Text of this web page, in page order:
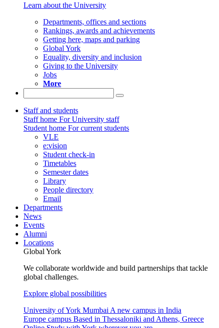
Learn about the University
Departments, offices and sections
Rankings, awards and achievements
Getting here, maps and parking
Global York
Equality, diversity and inclusion
Giving to the University
Jobs
More
Staff and students
Staff home For University staff
Student home For current students
VLE
e:vision
Student check-in
Timetables
Semester dates
Library
People directory
Email
Departments
News
Events
Alumni
Locations
Global York
We collaborate worldwide and build partnerships that tackle
global challenges.
Explore global possibilities
University of York Mumbai A new campus in India
Europe campus Based in Thessaloniki and Athens, Greece